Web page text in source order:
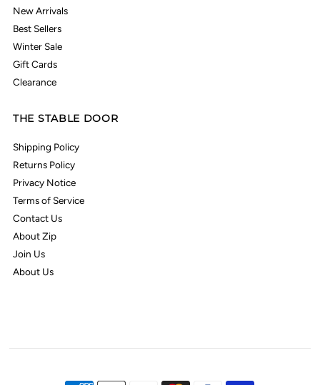
New Arrivals
Best Sellers
Winter Sale
Gift Cards
Clearance
THE STABLE DOOR
Shipping Policy
Returns Policy
Privacy Notice
Terms of Service
Contact Us
About Zip
Join Us
About Us